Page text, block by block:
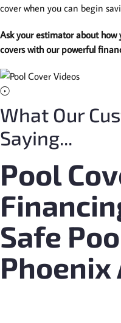
cover when you can begin
Ask your estimator about
covers with our powerful
What Our
Saying...
Pool
Safe
Phoenix